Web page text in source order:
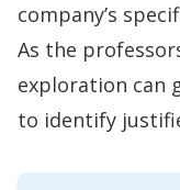
company’s
As the
exploration can
to identify